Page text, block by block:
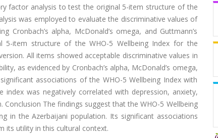
factor analysis to test the original 5-item structure of the
was employed to evaluate the discriminative values of
alpha, McDonald’s omega, and Guttmann’s
5-item structure of the WHO-5 Wellbeing Index for the
All items showed acceptable discriminative values in
as evidenced by Cronbach’s alpha, McDonald’s omega,
associations of the WHO-5 Wellbeing Index with
index was negatively correlated with depression, anxiety,
Conclusion The findings suggest that the WHO-5 Wellbeing
in the Azerbaijani population. Its significant associations
its utility in this cultural context.